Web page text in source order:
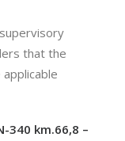
that the
340 km.66,8 –